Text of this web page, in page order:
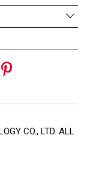
CO., LTD. ALL